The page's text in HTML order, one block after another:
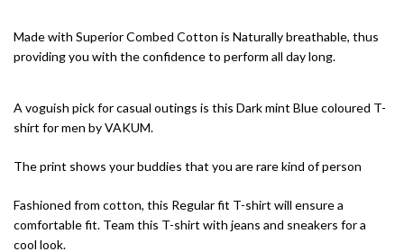
Made with Superior Combed Cotton is Naturally breathable, thus
providing you with the confidence to perform all day long.
A voguish pick for casual outings is this Dark mint Blue coloured T-
shirt for men by VAKUM.
The print shows your buddies that you are rare kind of person
Fashioned from cotton, this Regular fit T-shirt will ensure a
comfortable fit. Team this T-shirt with jeans and sneakers for a
cool look.